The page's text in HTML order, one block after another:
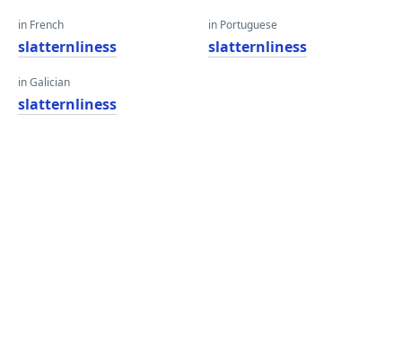
in French
slatternliness
in Galician
slatternliness
in Portuguese
slatternliness